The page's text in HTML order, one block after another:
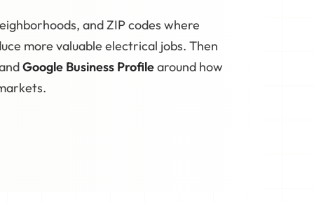
and ZIP codes where
more valuable electrical jobs. Then
Google Business Profilearound how